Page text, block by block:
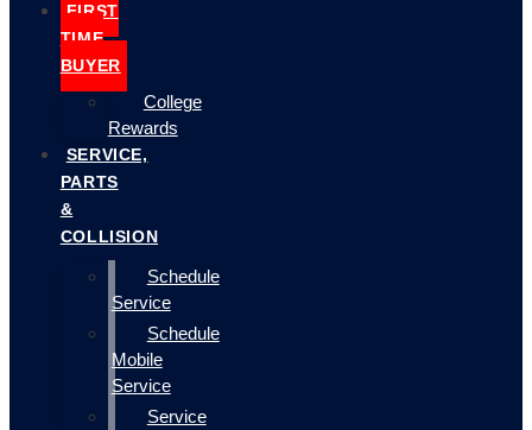
FIRST
TIME
BUYER
College
Rewards
SERVICE,
PARTS
&
COLLISION
Schedule
Service
Schedule
Mobile
Service
Service